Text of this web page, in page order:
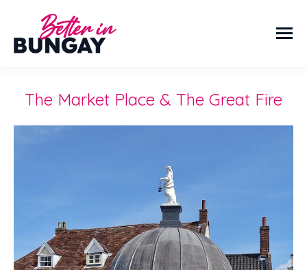
The Market Place & The Great Fire